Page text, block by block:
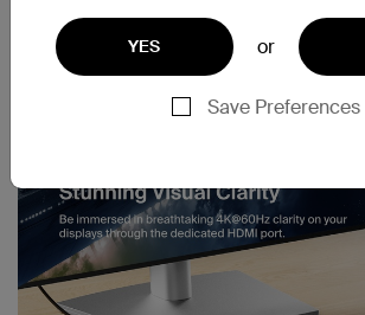
YES or
Save Preferences